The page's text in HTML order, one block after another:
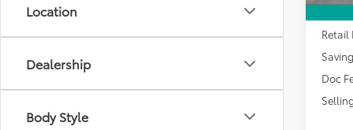
Location
Dealership
Body Style
Retail
Doc